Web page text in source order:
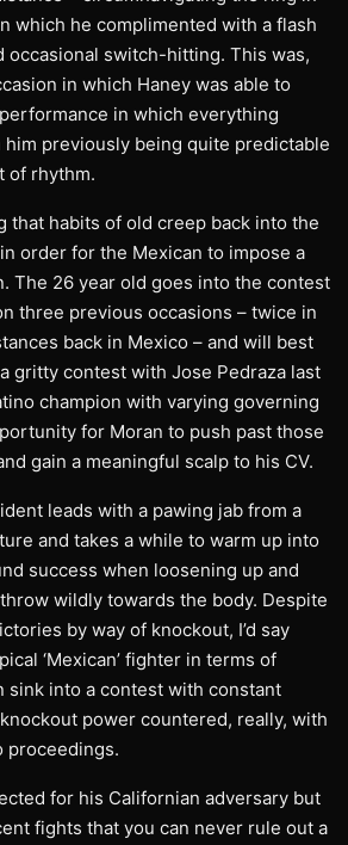
which he complimented with a flash
occasional switch-hitting. This was,
in which Haney was able to
in which everything
previously being quite predictable
of rhythm.
that habits of old creep back into the
order for the Mexican to impose a
The 26 year old goes into the contest
three previous occasions – twice in
back in Mexico – and will best
gritty contest with Jose Pedraza last
champion with varying governing
for Moran to push past those
gain a meaningful scalp to his CV.
leads with a pawing jab from a
and takes a while to warm up into
success when loosening up and
wildly towards the body. Despite
by way of knockout, I’d say
‘Mexican’ fighter in terms of
sink into a contest with constant
power countered, really, with
proceedings.
for his Californian adversary but
fights that you can never rule out a